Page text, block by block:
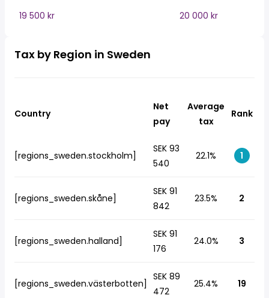
19 500 kr
20 000 kr
Tax by Region in Sweden
Country
Net
pay
Average
tax
Rank
[regions_sweden.stockholm]
SEK 93
540
22.1% 1
[regions_sweden.skåne]
SEK 91
842
23.5% 2
[regions_sweden.halland]
SEK 91
176
24.0% 3
[regions_sweden.västerbotten]
SEK 89
472
25.4% 19